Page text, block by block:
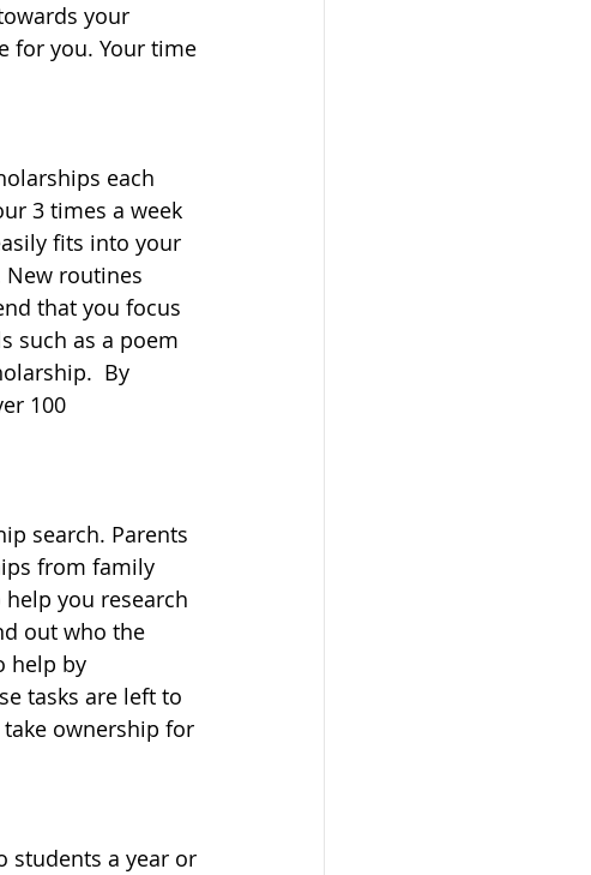
your
for you. Your time
each
3 times a week
fits into your
routines
that you focus
such as a poem
By
100
search. Parents
from family
you research
out who the
help by
tasks are left to
ownership for
students a year or